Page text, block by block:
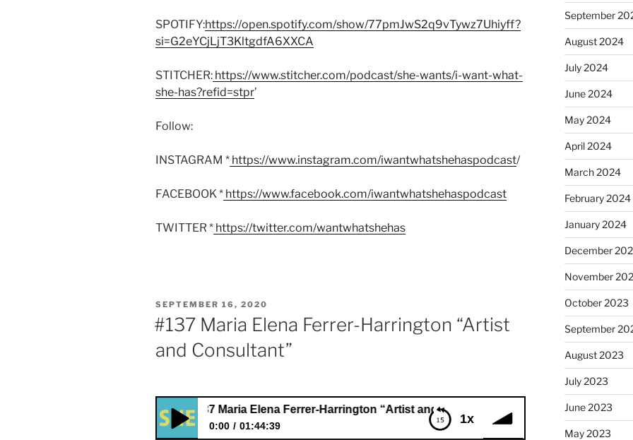
SPOTIFY:https://open.spotify.com/show/77pmJwS2q9vTywz7Uhiyff?
si=G2eYCjLjT3KltgdfA6XXCA
STITCHER: https://www.stitcher.com/podcast/she-wants/i-want-what-
she-has?refid=stpr’
Follow:
INSTAGRAM * https://www.instagram.com/iwantwhatshehaspodcast/
FACEBOOK * https://www.facebook.com/iwantwhatshehaspodcast
TWITTER * https://twitter.com/wantwhatshehas
POSTED
SEPTEMBER 16, 2020
#137 Maria Elena Ferrer-Harrington “Artist
and Consultant”
1x
#137 Maria Elena Ferrer-Harrington “Artist and Consultant”
0:00 01:44:39
September
August 2024
July 2024
June 2024
May 2024
April 2024
March 2024
February 2024
January 2024
December
November
October 2023
September
August 2023
July 2023
June 2023
May 2023